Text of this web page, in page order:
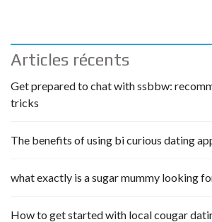
Articles récents
Get prepared to chat with ssbbw:
tricks
The benefits of using bi curious dating
what exactly is a sugar mummy looking
How to get started with local cougar